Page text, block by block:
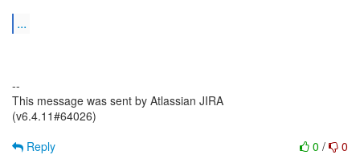
...
--
This message was sent by Atlassian JIRA
(v6.4.11#64026)
0 / 0
Reply